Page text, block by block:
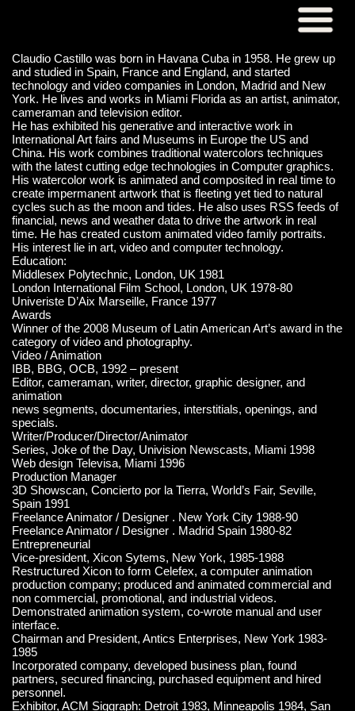
Claudio Castillo was born in Havana Cuba in 1958. He grew up
and studied in Spain, France and England, and started
technology and video companies in London, Madrid and New
York. He lives and works in Miami Florida as an artist, animator,
cameraman and television editor.
He has exhibited his generative and interactive work in
International Art fairs and Museums in Europe the US and
China. His work combines traditional watercolors techniques
with the latest cutting edge technologies in Computer graphics.
His watercolor work is animated and composited in real time to
create impermanent artwork that is fleeting yet tied to natural
cycles such as the moon and tides. He also uses RSS feeds of
financial, news and weather data to drive the artwork in real
time. He has created custom animated video family portraits.
His interest lie in art, video and computer technology.
Education:
Middlesex Polytechnic, London, UK 1981
London International Film School, London, UK 1978-80
Univeriste D’Aix Marseille, France 1977
Awards
Winner of the 2008 Museum of Latin American Art’s award in the
category of video and photography.
Video / Animation
IBB, BBG, OCB, 1992 – present
Editor, cameraman, writer, director, graphic designer, and
animation
news segments, documentaries, interstitials, openings, and
specials.
Writer/Producer/Director/Animator
Series, Joke of the Day, Univision Newscasts, Miami 1998
Web design Televisa, Miami 1996
Production Manager
3D Showscan, Concierto por la Tierra, World’s Fair, Seville,
Spain 1991
Freelance Animator / Designer . New York City 1988-90
Freelance Animator / Designer . Madrid Spain 1980-82
Entrepreneurial
Vice-president, Xicon Sytems, New York, 1985-1988
Restructured Xicon to form Celefex, a computer animation
production company; produced and animated commercial and
non commercial, promotional, and industrial videos.
Demonstrated animation system, co-wrote manual and user
interface.
Chairman and President, Antics Enterprises, New York 1983-
1985
Incorporated company, developed business plan, found
partners, secured financing, purchased equipment and hired
personnel.
Exhibitor, ACM Siggraph: Detroit 1983, Minneapolis 1984, San